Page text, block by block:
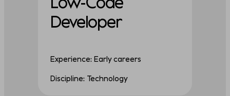
Developer
Experience: Early careers
Discipline: Technology